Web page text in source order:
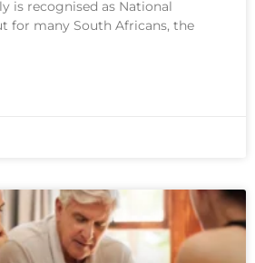
is recognised as National
for many South Africans, the